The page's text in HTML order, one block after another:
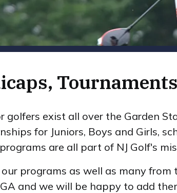
golfers exist all over the Garden
for Juniors, Boys and Girls,
are all part of NJ Golf's
programs as well as many
and we will be happy to add